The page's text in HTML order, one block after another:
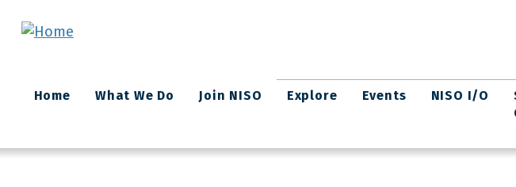
Main
navigation
Home What We Do Join NISO Explore Events NISO I/O